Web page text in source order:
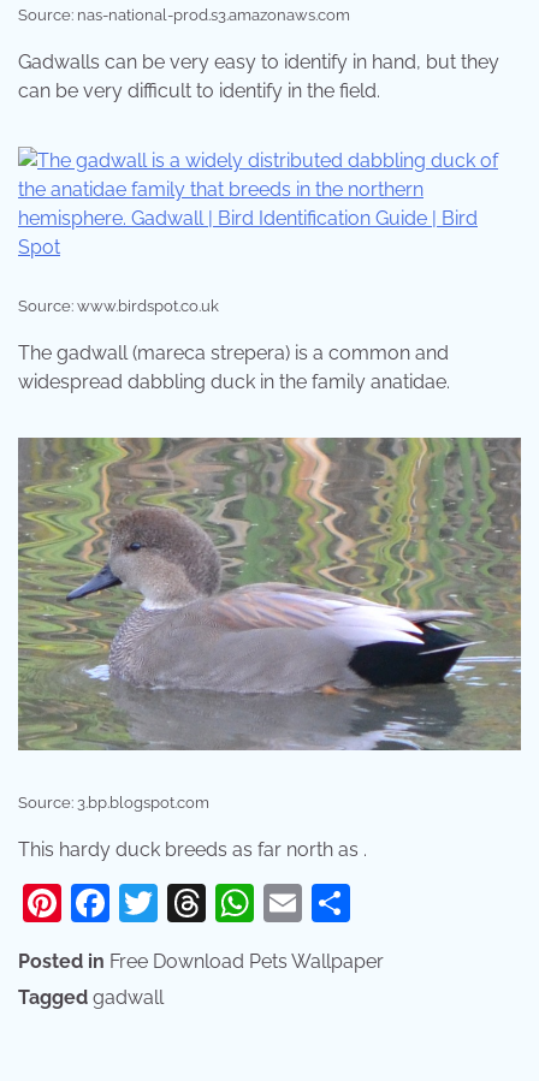
Source: nas-national-prod.s3.amazonaws.com
Gadwalls can be very easy to identify in hand, but they
can be very difficult to identify in the field.
Source: www.birdspot.co.uk
The gadwall (mareca strepera) is a common and
widespread dabbling duck in the family anatidae.
Source: 3.bp.blogspot.com
This hardy duck breeds as far north as .
Pinterest
Facebook
Twitter
Threads
WhatsApp
Email
Posted in Free Download Pets Wallpaper
Tagged gadwall